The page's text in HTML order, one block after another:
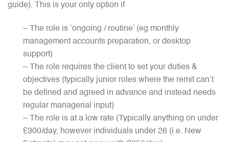
guide). This is your only option if
– The role is ‘ongoing / routine’ (eg monthly
management accounts preparation, or desktop
support)
– The role requires the client to set your duties &
objectives (typically junior roles where the remit can’t
be defined and agreed in advance and instead needs
regular managerial input)
– The role is at a low rate (Typically anything on under
£300/day, however individuals under 26 (i.e. New